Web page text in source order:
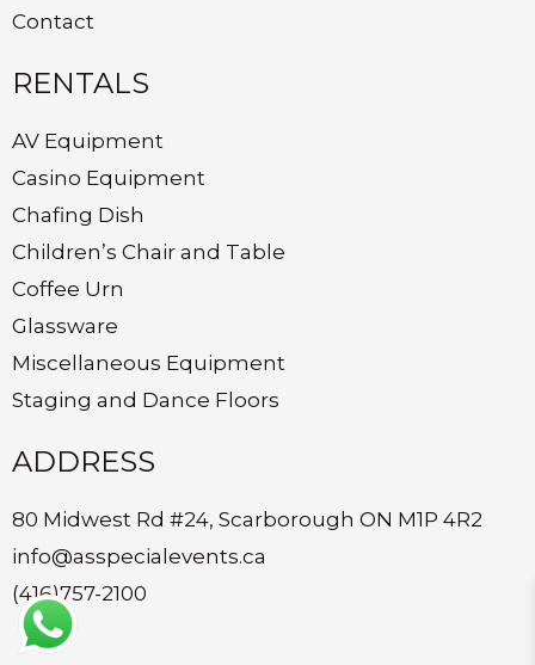
Contact
RENTALS
AV Equipment
Casino Equipment
Chafing Dish
Children’s Chair and Table
Coffee Urn
Glassware
Miscellaneous Equipment
Staging and Dance Floors
ADDRESS
80 Midwest Rd #24, Scarborough ON M1P 4R2
info@asspecialevents.ca
(416)757-2100